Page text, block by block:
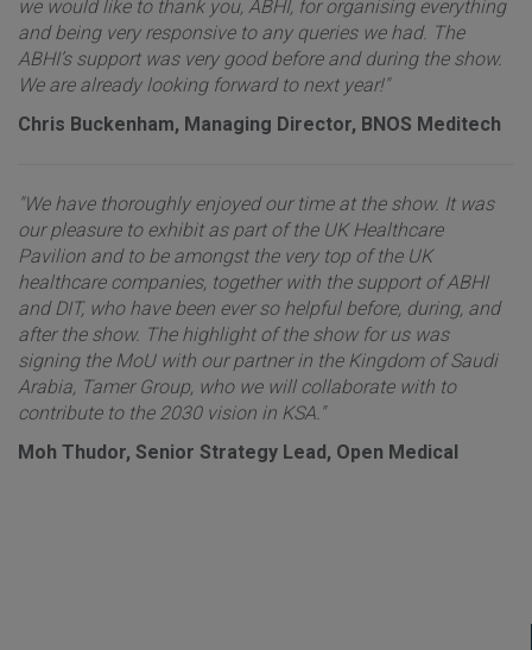
we would like to thank you, ABHI, for organising everything
and being very responsive to any queries we had. The
ABHI’s support was very good before and during the show.
We are already looking forward to next year!"
Chris Buckenham, Managing Director, BNOS Meditech
"We have thoroughly enjoyed our time at the show. It was
our pleasure to exhibit as part of the UK Healthcare
Pavilion and to be amongst the very top of the UK
healthcare companies, together with the support of ABHI
and DIT, who have been ever so helpful before, during, and
after the show. The highlight of the show for us was
signing the MoU with our partner in the Kingdom of Saudi
Arabia, Tamer Group, who we will collaborate with to
contribute to the 2030 vision in KSA."
Moh Thudor, Senior Strategy Lead, Open Medical